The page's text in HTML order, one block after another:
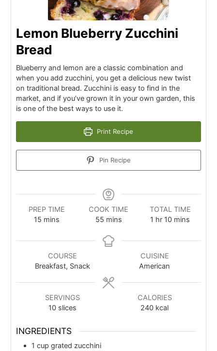
Lemon Blueberry Zucchini
Bread
Blueberry and lemon are a classic combination and
when you add zucchini, you get a delicious new twist
on traditional bread. Zucchini is easy to find in the
market, and if you’ve grown it in your own garden, this
is one of the best ways to use it.
Print Recipe
Pin Recipe
PREP TIME
15 mins
COOK TIME
55 mins
TOTAL TIME
1 hr 10 mins
COURSE
Breakfast, Snack
CUISINE
American
SERVINGS
10 slices
CALORIES
240 kcal
INGREDIENTS
1 cup grated zucchini